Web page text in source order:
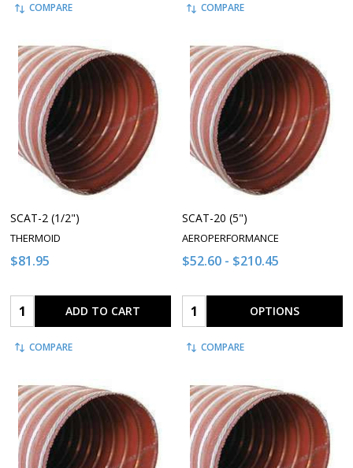
COMPARE COMPARE
SCAT-2 (1/2")
THERMOID
$81.95
Quantity: ADD TO CART
COMPARE
SCAT-20 (5")
AEROPERFORMANCE
$52.60 - $210.45
Quantity: OPTIONS
COMPARE